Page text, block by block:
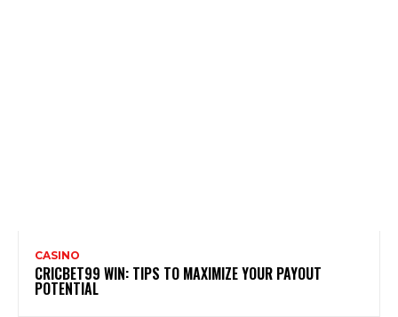
CASINO
CRICBET99 WIN: TIPS TO MAXIMIZE YOUR PAYOUT
POTENTIAL